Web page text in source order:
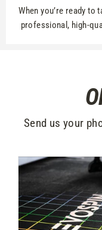
When you’re ready to
professional, high-
Send us your